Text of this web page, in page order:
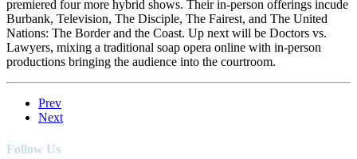
premiered four more hybrid shows. Their in-person offerings incude
Burbank, Television, The Disciple, The Fairest, and The United
Nations: The Border and the Coast. Up next will be Doctors vs.
Lawyers, mixing a traditional soap opera online with in-person
productions bringing the audience into the courtroom.
Prev
Next
Follow Us